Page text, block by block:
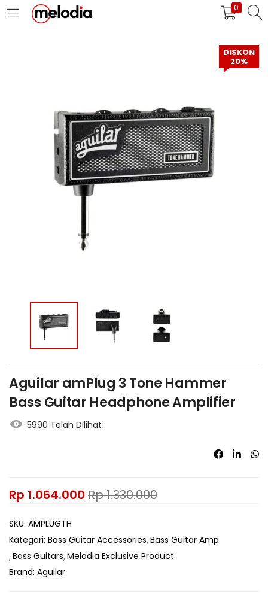
0
MASUK DAFTAR
Selalu Ingat Saya
Masuk
Lupa Password Anda?
DISKON
20%
Aguilar amPlug 3 Tone Hammer
Bass Guitar Headphone Amplifier
5990 Telah Dilihat
Rp 1.064.000 Rp1.330.000
SKU: AMPLUGTH
Kategori: Bass Guitar Accessories Bass Guitar Amp
Bass Guitars Melodia Exclusive Product
Brand: Aguilar